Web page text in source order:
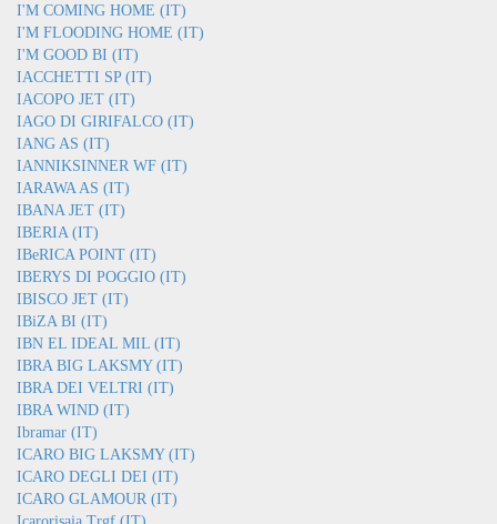
I'M COMING HOME (IT)
I'M FLOODING HOME (IT)
I'M GOOD BI (IT)
IACCHETTI SP (IT)
IACOPO JET (IT)
IAGO DI GIRIFALCO (IT)
IANG AS (IT)
IANNIKSINNER WF (IT)
IARAWA AS (IT)
IBANA JET (IT)
IBERIA (IT)
IBeRICA POINT (IT)
IBERYS DI POGGIO (IT)
IBISCO JET (IT)
IBiZA BI (IT)
IBN EL IDEAL MIL (IT)
IBRA BIG LAKSMY (IT)
IBRA DEI VELTRI (IT)
IBRA WIND (IT)
Ibramar (IT)
ICARO BIG LAKSMY (IT)
ICARO DEGLI DEI (IT)
ICARO GLAMOUR (IT)
Icarorisaia Trgf (IT)